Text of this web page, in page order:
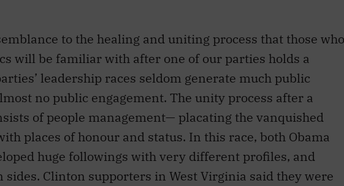
to the healing and uniting process that those who
will be familiar with after one of our parties holds a
leadership races seldom generate much public
no public engagement. The unity process after a
of people management— placating the vanquished
places of honour and status. In this race, both Obama
huge followings with very different profiles, and
sides. Clinton supporters in West Virginia said they were